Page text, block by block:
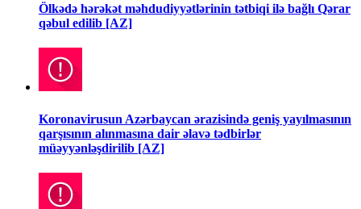
Ölkədə hərəkət məhdudiyyətlərinin tətbiqi ilə bağlı Qərar
qəbul edilib [AZ]
Koronavirusun Azərbaycan ərazisində geniş yayılmasının
qarşısının alınmasına dair əlavə tədbirlər
müəyyənləşdirilib [AZ]